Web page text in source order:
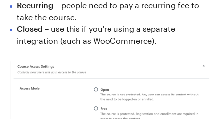
Recurring – people need to pay a recurring fee to
take the course.
Closed – use this if you're using a separate
integration (such as WooCommerce).